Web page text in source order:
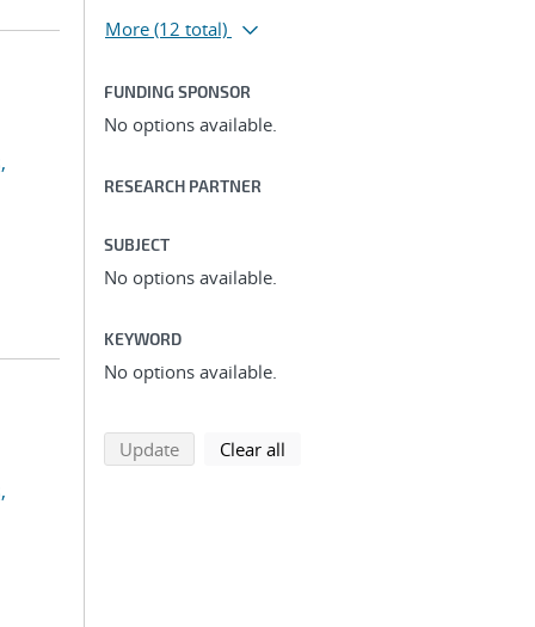
More (12 total)
FUNDING SPONSOR
No options available.
RESEARCH PARTNER
SUBJECT
No options available.
KEYWORD
No options available.
Updatesearch using selected filters
Clear all